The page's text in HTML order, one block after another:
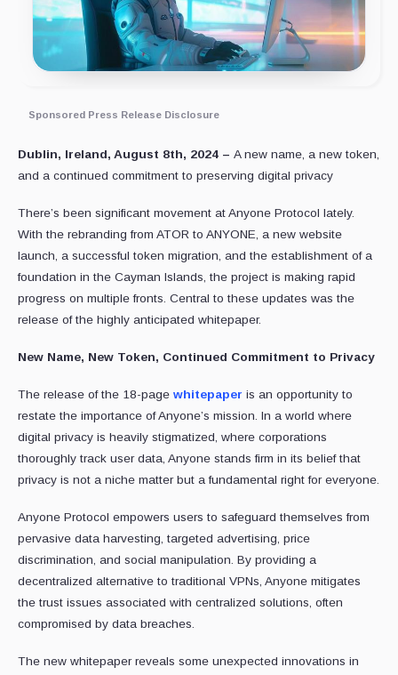
Sponsored Press Release Disclosure
Dublin, Ireland, August 8th, 2024 – A new name, a new token,
and a continued commitment to preserving digital privacy
There’s been significant movement at Anyone Protocol lately.
With the rebranding from ATOR to ANYONE, a new website
launch, a successful token migration, and the establishment of a
foundation in the Cayman Islands, the project is making rapid
progress on multiple fronts. Central to these updates was the
release of the highly anticipated whitepaper.
New Name, New Token, Continued Commitment to Privacy
The release of the 18-page whitepaper is an opportunity to
restate the importance of Anyone’s mission. In a world where
digital privacy is heavily stigmatized, where corporations
thoroughly track user data, Anyone stands firm in its belief that
privacy is not a niche matter but a fundamental right for everyone.
Anyone Protocol empowers users to safeguard themselves from
pervasive data harvesting, targeted advertising, price
discrimination, and social manipulation. By providing a
decentralized alternative to traditional VPNs, Anyone mitigates
the trust issues associated with centralized solutions, often
compromised by data breaches.
The new whitepaper reveals some unexpected innovations in